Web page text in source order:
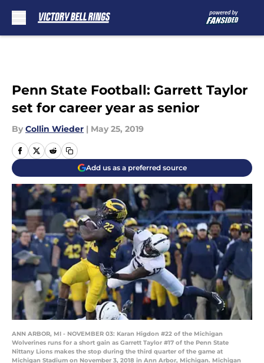
Penn State Football: Garrett Taylor
set for career year as senior
By Collin Wieder | May 25, 2019
Add us as a preferred source
ANN ARBOR, MI - NOVEMBER 03: Karan Higdon #22 of the Michigan
Wolverines runs for a short gain as Garrett Taylor #17 of the Penn State
Nittany Lions makes the stop during the third quarter of the game at
Michigan Stadium on November 3, 2018 in Ann Arbor, Michigan. Michigan